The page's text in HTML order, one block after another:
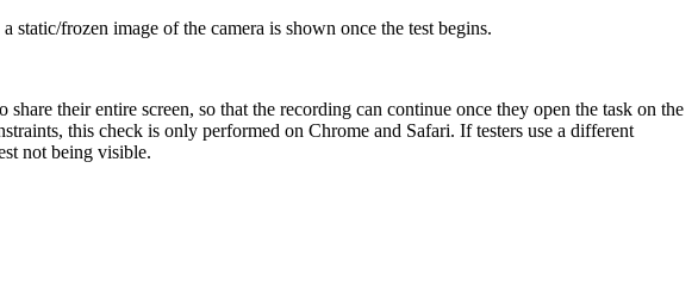
frozen image of the camera is shown once the test begins.
their entire screen, so that the recording can continue once they open the task on the
this check is only performed on Chrome and Safari. If testers use a different
not being visible.